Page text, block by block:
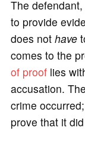
The
to provide
does not have
comes to the
of prooflies
accusation.
crime
prove that it